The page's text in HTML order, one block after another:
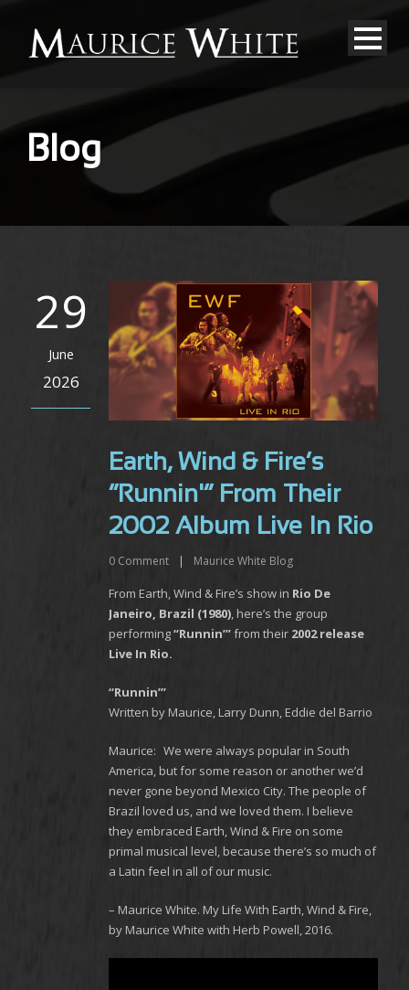
Blog
29
June
2026
Earth, Wind & Fire’s
“Runnin'” From Their
2002 Album Live In Rio
0 Comment | Maurice White Blog
From Earth, Wind & Fire’s show in Rio De
Janeiro, Brazil (1980), here’s the group
performing“Runnin’”from their 2002 release
Live In Rio.
“Runnin’”
Written by Maurice, Larry Dunn, Eddie del Barrio
Maurice: We were always popular in South
America, but for some reason or another we’d
never gone beyond Mexico City. The people of
Brazil loved us, and we loved them. I believe
they embraced Earth, Wind & Fire on some
primal musical level, because there’s so much of
a Latin feel in all of our music.
– Maurice White. My Life With Earth, Wind & Fire,
by Maurice White with Herb Powell, 2016.